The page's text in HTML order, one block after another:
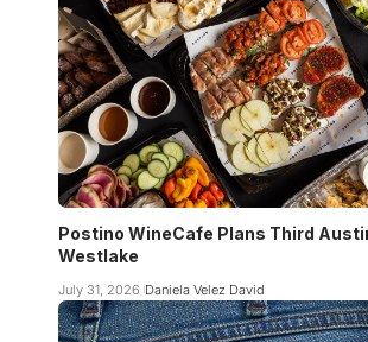
Postino WineCafe Plans Third
Westlake
July 31, 2026 Daniela Velez David